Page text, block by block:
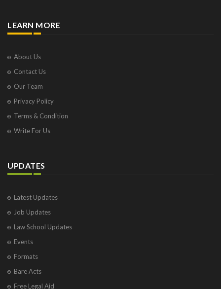
LEARN MORE
About Us
Contact Us
Our Team
Privacy Policy
Terms & Condition
Write For Us
UPDATES
Latest Updates
Job Updates
Law School Updates
Events
Formats
Bare Acts
Free Legal Aid